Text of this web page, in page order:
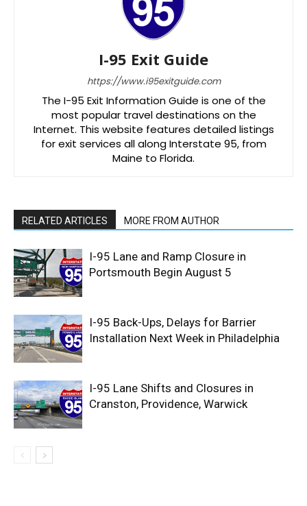
I-95 Exit Guide
https://www.i95exitguide.com
The I-95 Exit Information Guide is one of the
most popular travel destinations on the
Internet. This website features detailed listings
for exit services all along Interstate 95, from
Maine to Florida.
RELATED ARTICLES MORE FROM AUTHOR
I-95 Lane and Ramp Closure in
Portsmouth Begin August 5
I-95 Back-Ups, Delays for Barrier
Installation Next Week in Philadelphia
I-95 Lane Shifts and Closures in
Cranston, Providence, Warwick